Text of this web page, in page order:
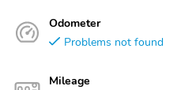
Odometer
Problems not found
Mileage